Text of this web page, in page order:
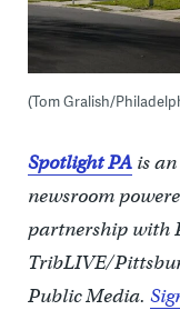
(Tom Gralish/
Spotlight PAis an
newsroom
partnership with
TribLIVE/
Public Media.